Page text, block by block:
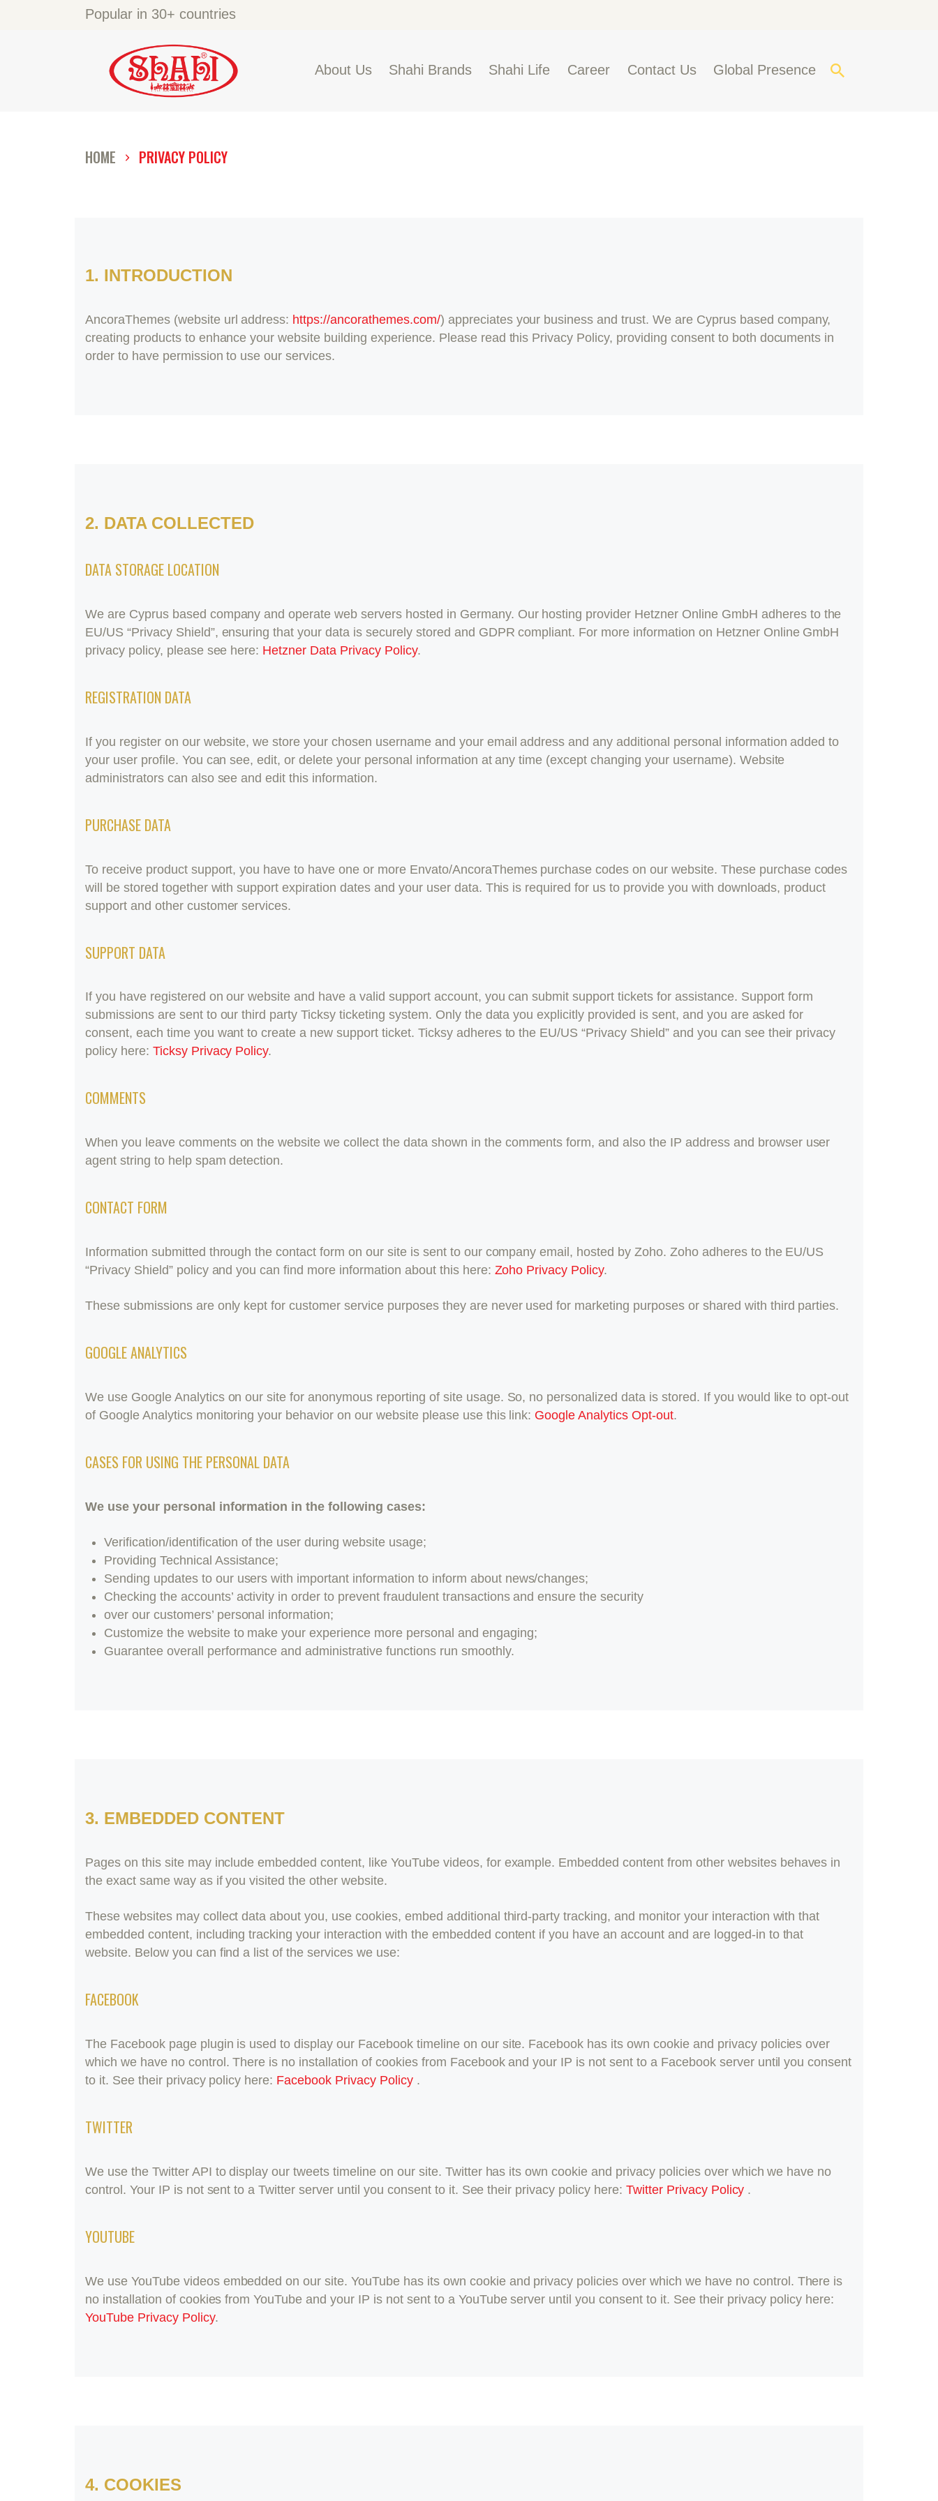
Popular in 30+ countries
About Us Shahi Brands Shahi Life Career Contact Us Global Presence
HOME PRIVACY POLICY
Shahi
SHAHI BRANDS
1. INTRODUCTION
AncoraThemes (website url address: https://ancorathemes.com/) appreciates your business and trust. We are Cyprus based company,
creating products to enhance your website building experience. Please read this Privacy Policy, providing consent to both documents in
order to have permission to use our services.
2. DATA COLLECTED
DATA STORAGE LOCATION
We are Cyprus based company and operate web servers hosted in Germany. Our hosting provider Hetzner Online GmbH adheres to the
EU/US “Privacy Shield”, ensuring that your data is securely stored and GDPR compliant. For more information on Hetzner Online GmbH
privacy policy, please see here: Hetzner Data Privacy Policy.
REGISTRATION DATA
If you register on our website, we store your chosen username and your email address and any additional personal information added to
your user profile. You can see, edit, or delete your personal information at any time (except changing your username). Website
administrators can also see and edit this information.
PURCHASE DATA
To receive product support, you have to have one or more Envato/AncoraThemes purchase codes on our website. These purchase codes
will be stored together with support expiration dates and your user data. This is required for us to provide you with downloads, product
support and other customer services.
SUPPORT DATA
If you have registered on our website and have a valid support account, you can submit support tickets for assistance. Support form
submissions are sent to our third party Ticksy ticketing system. Only the data you explicitly provided is sent, and you are asked for
consent, each time you want to create a new support ticket. Ticksy adheres to the EU/US “Privacy Shield” and you can see their privacy
policy here: Ticksy Privacy Policy.
COMMENTS
When you leave comments on the website we collect the data shown in the comments form, and also the IP address and browser user
agent string to help spam detection.
CONTACT FORM
Information submitted through the contact form on our site is sent to our company email, hosted by Zoho. Zoho adheres to the EU/US
“Privacy Shield” policy and you can find more information about this here: Zoho Privacy Policy.
These submissions are only kept for customer service purposes they are never used for marketing purposes or shared with third parties.
GOOGLE ANALYTICS
We use Google Analytics on our site for anonymous reporting of site usage. So, no personalized data is stored. If you would like to opt-out
of Google Analytics monitoring your behavior on our website please use this link: Google Analytics Opt-out.
CASES FOR USING THE PERSONAL DATA
We use your personal information in the following cases:
Verification/identification of the user during website usage;
Providing Technical Assistance;
Sending updates to our users with important information to inform about news/changes;
Checking the accounts’ activity in order to prevent fraudulent transactions and ensure the security
over our customers’ personal information;
Customize the website to make your experience more personal and engaging;
Guarantee overall performance and administrative functions run smoothly.
3. EMBEDDED CONTENT
Pages on this site may include embedded content, like YouTube videos, for example. Embedded content from other websites behaves in
the exact same way as if you visited the other website.
These websites may collect data about you, use cookies, embed additional third-party tracking, and monitor your interaction with that
embedded content, including tracking your interaction with the embedded content if you have an account and are logged-in to that
website. Below you can find a list of the services we use:
FACEBOOK
The Facebook page plugin is used to display our Facebook timeline on our site. Facebook has its own cookie and privacy policies over
which we have no control. There is no installation of cookies from Facebook and your IP is not sent to a Facebook server until you consent
to it. See their privacy policy here: Facebook Privacy Policy .
TWITTER
We use the Twitter API to display our tweets timeline on our site. Twitter has its own cookie and privacy policies over which we have no
control. Your IP is not sent to a Twitter server until you consent to it. See their privacy policy here: Twitter Privacy Policy .
YOUTUBE
We use YouTube videos embedded on our site. YouTube has its own cookie and privacy policies over which we have no control. There is
no installation of cookies from YouTube and your IP is not sent to a YouTube server until you consent to it. See their privacy policy here:
YouTube Privacy Policy.
4. COOKIES